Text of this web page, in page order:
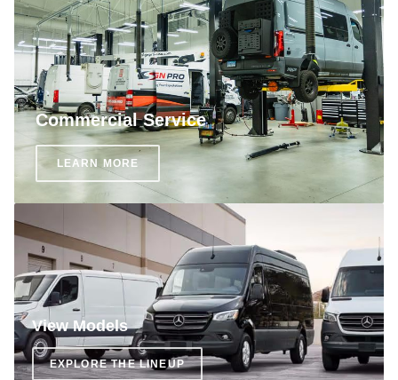
Commercial Service
LEARN MORE
View Models
EXPLORE THE LINEUP